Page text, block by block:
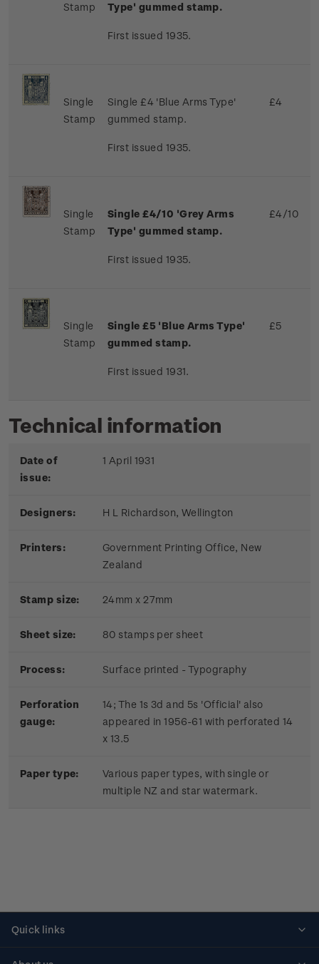
Stamp
Type' gummed stamp.
First issued 1935.
Single
Stamp
Single £4 'Blue Arms Type'
gummed stamp.
First issued 1935.
£4
Single
Stamp
Single £4/10 'Grey Arms
Type' gummed stamp.
First issued 1935.
£4/10
Single
Stamp
Single £5 'Blue Arms Type'
gummed stamp.
First issued 1931.
£5
Technical information
Date of
issue:
1 April 1931
Designers: H L Richardson, Wellington
Printers:
Government Printing Office, New
Zealand
Stamp size: 24mm x 27mm
Sheet size: 80 stamps per sheet
Process: Surface printed - Typography
Perforation
gauge:
14; The 1s 3d and 5s 'Official' also
appeared in 1956-61 with perforated 14
x 13.5
Paper type:
Various paper types, with single or
multiple NZ and star watermark.
Quick links